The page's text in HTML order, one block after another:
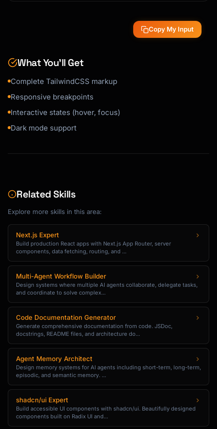
Copy My Input
What You’ll Get
Complete TailwindCSS markup
Responsive breakpoints
Interactive states (hover, focus)
Dark mode support
Related Skills
Explore more skills in this area:
Next.js Expert
Build production React apps with Next.js App Router, server
components, data fetching, routing, and ...
Multi-Agent Workflow Builder
Design systems where multiple AI agents collaborate, delegate tasks,
and coordinate to solve complex...
Code Documentation Generator
Generate comprehensive documentation from code. JSDoc,
docstrings, README files, and architecture do...
Agent Memory Architect
Design memory systems for AI agents including short-term, long-term,
episodic, and semantic memory. ...
shadcn/ui Expert
Build accessible UI components with shadcn/ui. Beautifully designed
components built on Radix UI and...